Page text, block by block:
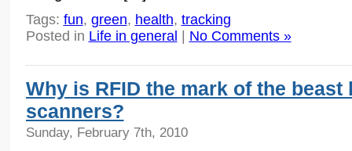
Tags: fun, green, health, tracking
Posted in Life in general No Comments »
Why is RFID the mark of the
scanners?
Sunday, February 7th, 2010